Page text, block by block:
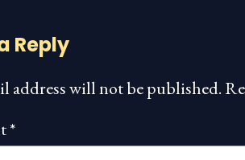
Reply
address will not be published.
*